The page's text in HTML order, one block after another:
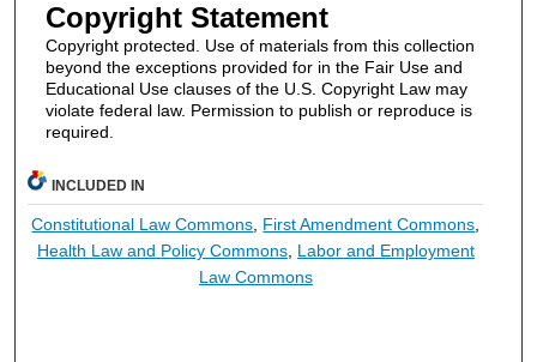
Copyright Statement
Copyright protected. Use of materials from this collection
beyond the exceptions provided for in the Fair Use and
Educational Use clauses of the U.S. Copyright Law may
violate federal law. Permission to publish or reproduce is
required.
INCLUDED IN
Constitutional Law Commons First Amendment Commons
Health Law and Policy Commons, Labor and Employment
Law Commons